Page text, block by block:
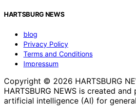
HARTSBURG NEWS
blog
Privacy Policy
Terms and Conditions
Impressum
Copyright © 2026 HARTSBURG
HARTSBURG NEWS is created
artificial intelligence (AI) for